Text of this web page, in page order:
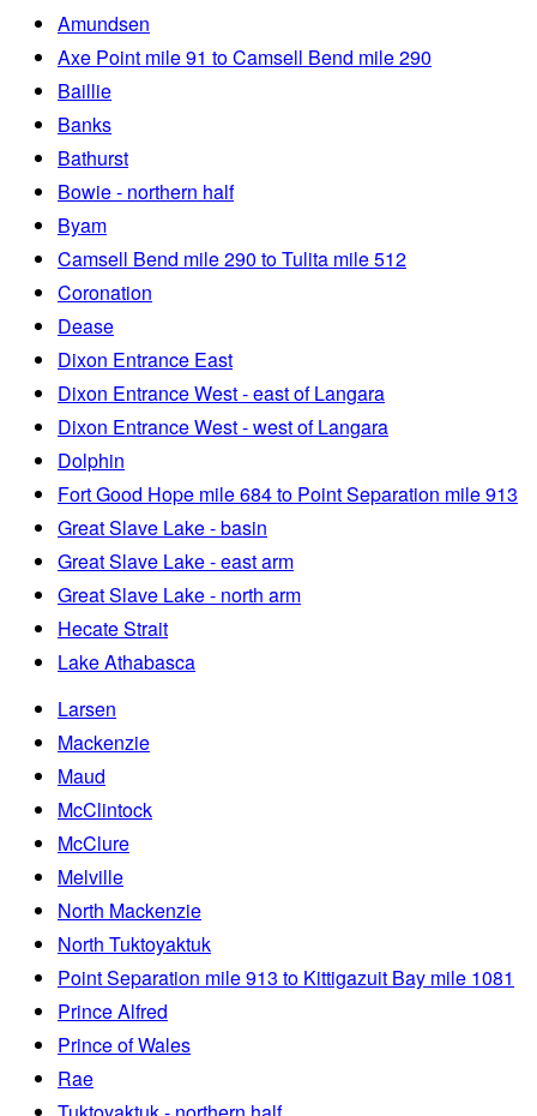
Amundsen
Axe Point mile 91 to Camsell Bend mile 290
Baillie
Banks
Bathurst
Bowie - northern half
Byam
Camsell Bend mile 290 to Tulita mile 512
Coronation
Dease
Dixon Entrance East
Dixon Entrance West - east of Langara
Dixon Entrance West - west of Langara
Dolphin
Fort Good Hope mile 684 to Point Separation mile 913
Great Slave Lake - basin
Great Slave Lake - east arm
Great Slave Lake - north arm
Hecate Strait
Lake Athabasca
Larsen
Mackenzie
Maud
McClintock
McClure
Melville
North Mackenzie
North Tuktoyaktuk
Point Separation mile 913 to Kittigazuit Bay mile 1081
Prince Alfred
Prince of Wales
Rae